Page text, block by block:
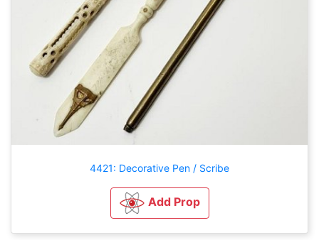
4421: Decorative Pen / Scribe
Add Prop